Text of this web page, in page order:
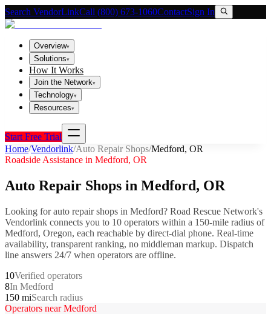
Search VendorLinkCall (800) 673-1060ContactSign In
Overview▾
Solutions▾
How It Works
Join the Network▾
Technology▾
Resources▾
Start Free Trial
Home/Vendorlink/Auto Repair Shops/Medford, OR
Roadside Assistance in Medford, OR
Auto Repair Shops in Medford, OR
Looking forauto repair shops in Medford? Road Rescue Network's
Vendorlink connects you to 10 operators within a 150-mile radius of
Medford, Oregon, each reachable by direct-dial phone. Real-time
availability, transparent ranking, no middleman markup. Dispatch
line answers 24/7 when operators are offline.
10Verified operators
8In Medford
150 miSearch radius
Operators nearMedford